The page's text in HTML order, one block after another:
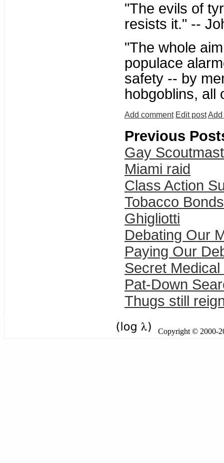
"The evils of
resists it." --
"The whole
populace
safety -- by
hobgoblins, all
Add comment Edit postAdd
Previous
Gay
Miami raid
Class Action
Tobacco Bonds
Ghigliotti
Debating Our
Paying Our
Secret
Pat-Down
Thugs still
Copyright © 2000-